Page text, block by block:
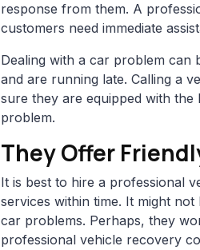
response from them. A
customers need immediate
Dealing with a car problem
and are running late. Calling a
sure they are equipped with
problem.
They Offer
It is best to hire a professional
services within time. It might
car problems. Perhaps, they
professional vehicle recovery